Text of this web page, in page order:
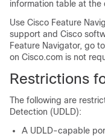
information table at the
Use Cisco Feature
support and Cisco
Feature Navigator, go to
on Cisco.com is not
Restrictions
The following are
Detection (UDLD):
A UDLD-capable